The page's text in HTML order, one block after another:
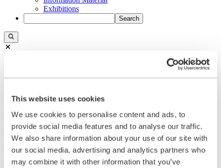
This website uses cookies
We use cookies to personalise content and ads, to
provide social media features and to analyse our traffic.
We also share information about your use of our site with
our social media, advertising and analytics partners who
may combine it with other information that you’ve
Exhibitions
Search
Central
+49 2273/562-500
Contact
Follow us on LinkedIn
Home
Applications